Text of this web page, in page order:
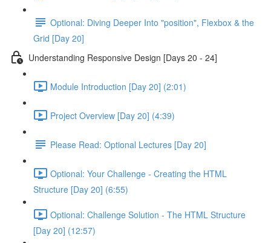
Optional: Diving Deeper Into "position", Flexbox & the
Grid [Day 20]
Understanding Responsive Design [Days 20 - 24]
Module Introduction [Day 20] (2:01)
Project Overview [Day 20] (4:39)
Please Read: Optional Lectures [Day 20]
Optional: Your Challenge - Creating the HTML
Structure [Day 20] (6:55)
Optional: Challenge Solution - The HTML Structure
[Day 20] (12:57)